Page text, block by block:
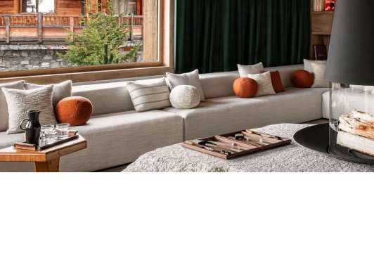
Chalets with Cinema
Chalets with Gym
Breakfast
Seasonal
Rental